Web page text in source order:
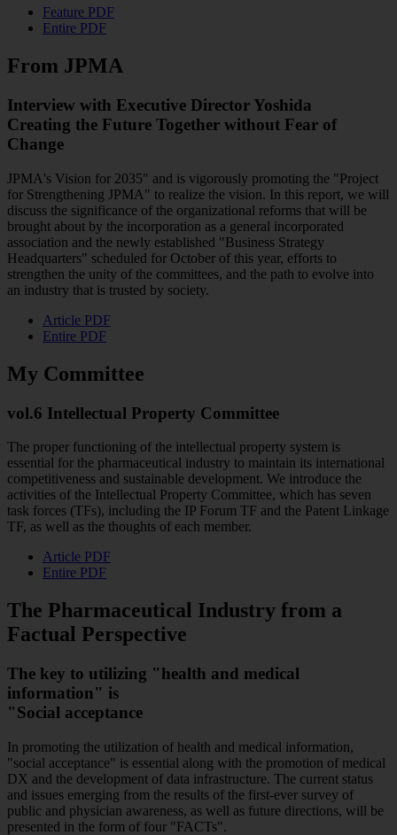
Feature PDF
Entire PDF
From JPMA
Interview with Executive Director Yoshida
Creating the Future Together without Fear of
Change
JPMA's Vision for 2035" and is vigorously promoting the "Project
for Strengthening JPMA" to realize the vision. In this report, we will
discuss the significance of the organizational reforms that will be
brought about by the incorporation as a general incorporated
association and the newly established "Business Strategy
Headquarters" scheduled for October of this year, efforts to
strengthen the unity of the committees, and the path to evolve into
an industry that is trusted by society.
Article PDF
Entire PDF
My Committee
vol.6 Intellectual Property Committee
The proper functioning of the intellectual property system is
essential for the pharmaceutical industry to maintain its international
competitiveness and sustainable development. We introduce the
activities of the Intellectual Property Committee, which has seven
task forces (TFs), including the IP Forum TF and the Patent Linkage
TF, as well as the thoughts of each member.
Article PDF
Entire PDF
The Pharmaceutical Industry from a
Factual Perspective
The key to utilizing "health and medical
information" is
"Social acceptance
In promoting the utilization of health and medical information,
"social acceptance" is essential along with the promotion of medical
DX and the development of data infrastructure. The current status
and issues emerging from the results of the first-ever survey of
public and physician awareness, as well as future directions, will be
presented in the form of four "FACTs".